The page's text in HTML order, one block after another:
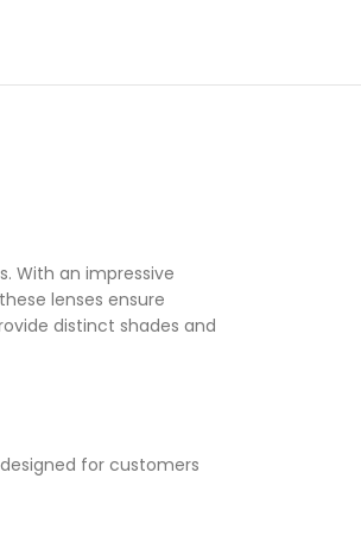
With an impressive
lenses ensure
distinct shades and
for customers